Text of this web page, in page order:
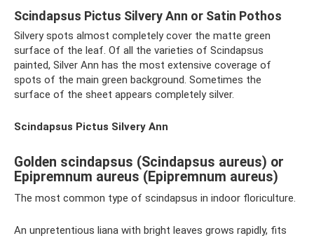
Scindapsus Pictus Silvery Ann or Satin Pothos
Silvery spots almost completely cover the matte green
surface of the leaf. Of all the varieties of Scindapsus
painted, Silver Ann has the most extensive coverage of
spots of the main green background. Sometimes the
surface of the sheet appears completely silver.
Scindapsus Pictus Silvery Ann
Golden scindapsus (Scindapsus aureus) or
Epipremnum aureus (Epipremnum aureus)
The most common type of scindapsus in indoor floriculture.
An unpretentious liana with bright leaves grows rapidly, fits